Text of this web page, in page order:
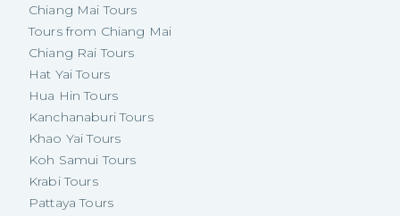
Chiang Mai Tours
Tours from Chiang Mai
Chiang Rai Tours
Hat Yai Tours
Hua Hin Tours
Kanchanaburi Tours
Khao Yai Tours
Koh Samui Tours
Krabi Tours
Pattaya Tours